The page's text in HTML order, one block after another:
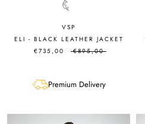
VSP
ELI - BLACK LEATHER JACKET
€735,00
€895,00
Premium Delivery